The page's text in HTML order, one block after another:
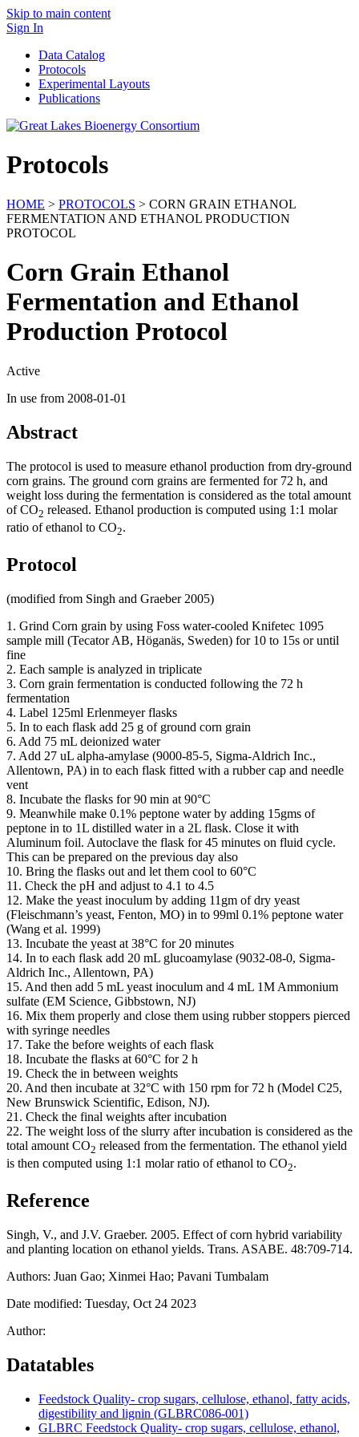
Skip to main content
Sign In
Data Catalog
Protocols
Experimental Layouts
Publications
Protocols
HOME > PROTOCOLS > CORN GRAIN ETHANOL
FERMENTATION AND ETHANOL PRODUCTION
PROTOCOL
Corn Grain Ethanol
Fermentation and Ethanol
Production Protocol
Active
In use from 2008-01-01
Abstract
The protocol is used to measure ethanol production from dry-ground
corn grains. The ground corn grains are fermented for 72 h, and
weight loss during the fermentation is considered as the total amount
of CO2 released. Ethanol production is computed using 1:1 molar
ratio of ethanol to CO2.
Protocol
(modified from Singh and Graeber 2005)
1. Grind Corn grain by using Foss water-cooled Knifetec 1095
sample mill (Tecator AB, Höganäs, Sweden) for 10 to 15s or until
fine
2. Each sample is analyzed in triplicate
3. Corn grain fermentation is conducted following the 72 h
fermentation
4. Label 125ml Erlenmeyer flasks
5. In to each flask add 25 g of ground corn grain
6. Add 75 mL deionized water
7. Add 27 uL alpha-amylase (9000-85-5, Sigma-Aldrich Inc.,
Allentown, PA) in to each flask fitted with a rubber cap and needle
vent
8. Incubate the flasks for 90 min at 90°C
9. Meanwhile make 0.1% peptone water by adding 15gms of
peptone in to 1L distilled water in a 2L flask. Close it with
Aluminum foil. Autoclave the flask for 45 minutes on fluid cycle.
This can be prepared on the previous day also
10. Bring the flasks out and let them cool to 60°C
11. Check the pH and adjust to 4.1 to 4.5
12. Make the yeast inoculum by adding 11gm of dry yeast
(Fleischmann’s yeast, Fenton, MO) in to 99ml 0.1% peptone water
(Wang et al. 1999)
13. Incubate the yeast at 38°C for 20 minutes
14. In to each flask add 20 mL glucoamylase (9032-08-0, Sigma-
Aldrich Inc., Allentown, PA)
15. And then add 5 mL yeast inoculum and 4 mL 1M Ammonium
sulfate (EM Science, Gibbstown, NJ)
16. Mix them properly and close them using rubber stoppers pierced
with syringe needles
17. Take the before weights of each flask
18. Incubate the flasks at 60°C for 2 h
19. Check the in between weights
20. And then incubate at 32°C with 150 rpm for 72 h (Model C25,
New Brunswick Scientific, Edison, NJ).
21. Check the final weights after incubation
22. The weight loss of the slurry after incubation is considered as the
total amount CO2 released from the fermentation. The ethanol yield
is then computed using 1:1 molar ratio of ethanol to CO2.
Reference
Singh, V., and J.V. Graeber. 2005. Effect of corn hybrid variability
and planting location on ethanol yields. Trans. ASABE. 48:709-714.
Authors: Juan Gao; Xinmei Hao; Pavani Tumbalam
Date modified: Tuesday, Oct 24 2023
Author:
Datatables
Feedstock Quality- crop sugars, cellulose, ethanol, fatty acids,
digestibility and lignin (GLBRC086-001)
GLBRC Feedstock Quality- crop sugars, cellulose, ethanol,